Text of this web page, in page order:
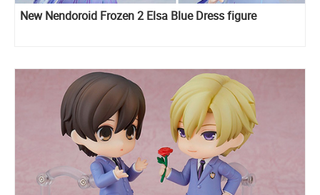
New Nendoroid Frozen 2 Elsa Blue Dress figure